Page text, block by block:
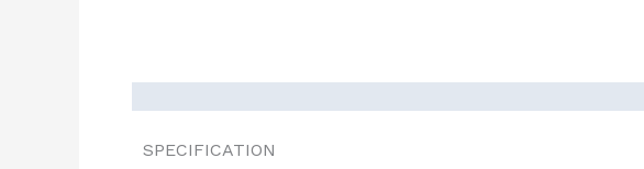
SPECIFICATION